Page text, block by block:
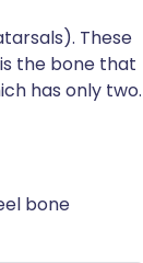
These
the bone that
has only two.
bone